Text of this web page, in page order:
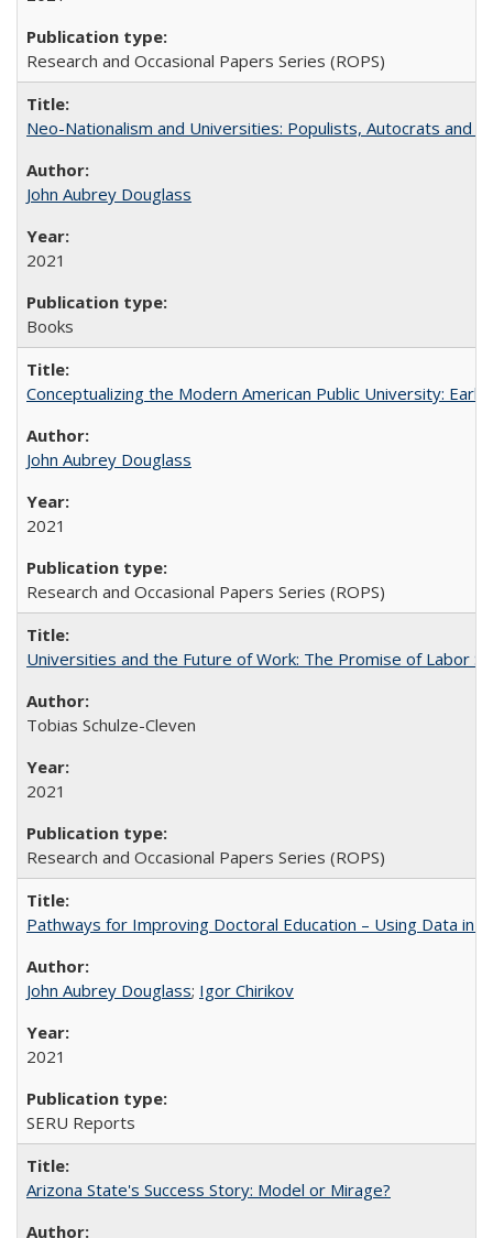
Research and Occasional Papers Series (ROPS)
Neo-Nationalism and Universities: Populists, Autocrats and
John Aubrey Douglass
2021
Books
Conceptualizing the Modern American Public University:
John Aubrey Douglass
2021
Research and Occasional Papers Series (ROPS)
Universities and the Future of Work: The Promise of Labor
Tobias Schulze-Cleven
2021
Research and Occasional Papers Series (ROPS)
Pathways for Improving Doctoral Education – Using Data in
John Aubrey Douglass; Igor Chirikov
2021
SERU Reports
Arizona State's Success Story: Model or Mirage?